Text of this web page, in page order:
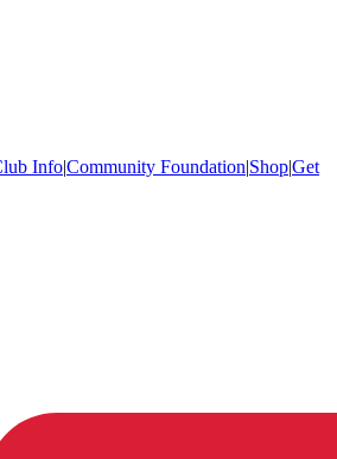
Info|Community Foundation|Shop|Get